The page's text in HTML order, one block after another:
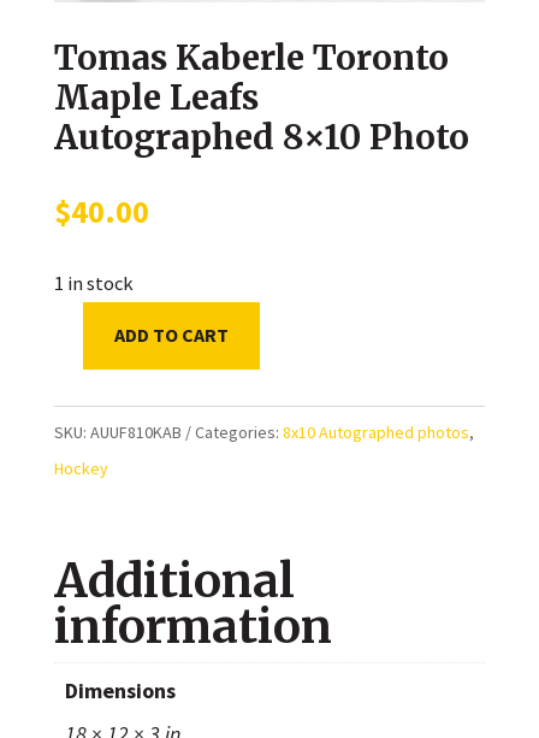
Tomas Kaberle Toronto
Maple Leafs
Autographed 8×10 Photo
$40.00
1 in stock
Toronto
Maple
8x10
Photo
quantity
ADD TO CART
SKU: AUUF810KAB Categories: 8x10 Autographed photos,
Hockey
Additional
information
Dimensions